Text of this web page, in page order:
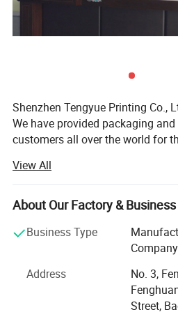
Shenzhen Tengyue Printing Co.,
We have provided packaging
customers all over the world for
Our company covers a land area
meters. So we have enough
such as brand-new KOMORI
machine and Heidelberg XL 75-
stickers printing machine.
machines, local UV oil coating
gluing machines and full set of
have advantage to provide full
View All
About Our Factory &
Business Type
Company
Address
No. 3,
Street,